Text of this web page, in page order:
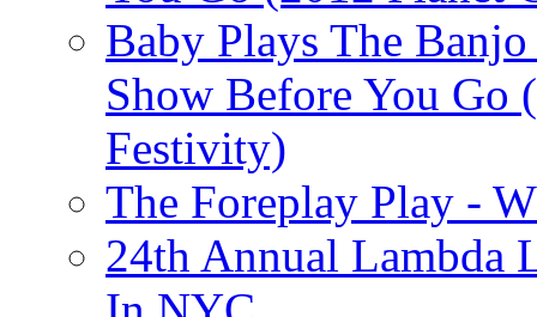
Baby Plays The
Show Before You Go
Festivity)
The Foreplay Play -
24th Annual Lambda